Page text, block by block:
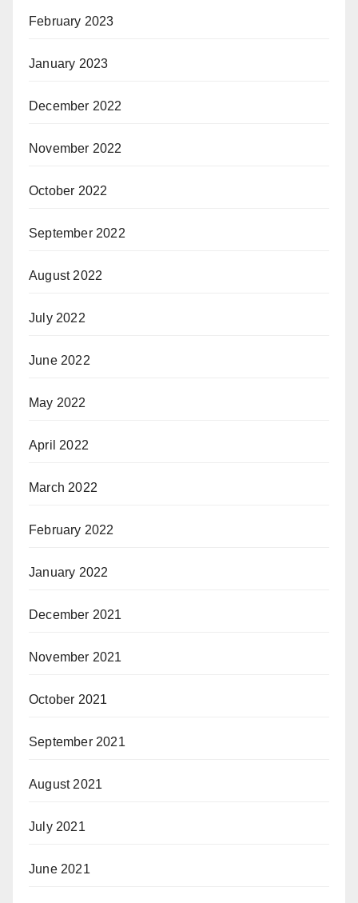
February 2023
January 2023
December 2022
November 2022
October 2022
September 2022
August 2022
July 2022
June 2022
May 2022
April 2022
March 2022
February 2022
January 2022
December 2021
November 2021
October 2021
September 2021
August 2021
July 2021
June 2021